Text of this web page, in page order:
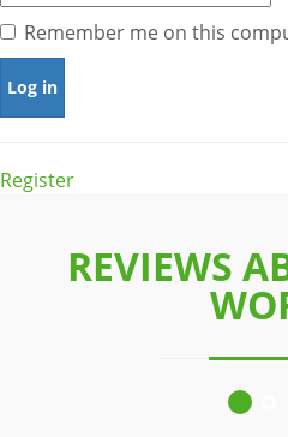
Remember me on this
Register
REVIEWS